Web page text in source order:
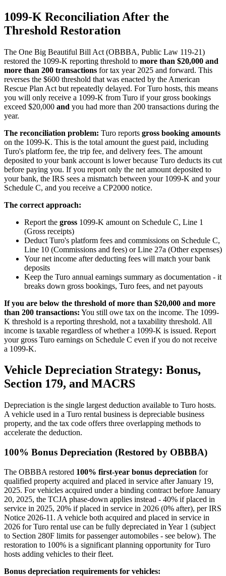
1099-K Reconciliation After the
Threshold Restoration
The One Big Beautiful Bill Act (OBBBA, Public Law 119-21)
restored the 1099-K reporting threshold to more than $20,000 and
more than 200 transactions for tax year 2025 and forward. This
reverses the $600 threshold that was enacted by the American
Rescue Plan Act but repeatedly delayed. For Turo hosts, this means
you will only receive a 1099-K from Turo if your gross bookings
exceed $20,000 and you had more than 200 transactions during the
year.
The reconciliation problem: Turo reports gross booking amounts
on the 1099-K. This is the total amount the guest paid, including
Turo's platform fee, the trip fee, and delivery fees. The amount
deposited to your bank account is lower because Turo deducts its cut
before paying you. If you report only the net amount deposited to
your bank, the IRS sees a mismatch between your 1099-K and your
Schedule C, and you receive a CP2000 notice.
The correct approach:
Report the gross 1099-K amount on Schedule C, Line 1
(Gross receipts)
Deduct Turo's platform fees and commissions on Schedule C,
Line 10 (Commissions and fees) or Line 27a (Other expenses)
Your net income after deducting fees will match your bank
deposits
Keep the Turo annual earnings summary as documentation - it
breaks down gross bookings, Turo fees, and net payouts
If you are below the threshold of more than $20,000 and more
than 200 transactions: You still owe tax on the income. The 1099-
K threshold is a reporting threshold, not a taxability threshold. All
income is taxable regardless of whether a 1099-K is issued. Report
your gross Turo earnings on Schedule C even if you do not receive
a 1099-K.
Vehicle Depreciation Strategy: Bonus,
Section 179, and MACRS
Depreciation is the single largest deduction available to Turo hosts.
A vehicle used in a Turo rental business is depreciable business
property, and the tax code offers three overlapping methods to
accelerate the deduction.
100% Bonus Depreciation (Restored by OBBBA)
The OBBBA restored 100% first-year bonus depreciation for
qualified property acquired and placed in service after January 19,
2025. For vehicles acquired under a binding contract before January
20, 2025, the TCJA phase-down applies instead - 40% if placed in
service in 2025, 20% if placed in service in 2026 (0% after), per IRS
Notice 2026-11. A vehicle both acquired and placed in service in
2026 for Turo rental use can be fully depreciated in Year 1 (subject
to Section 280F limits for passenger automobiles - see below). The
restoration to 100% is a significant planning opportunity for Turo
hosts adding vehicles to their fleet.
Bonus depreciation requirements for vehicles: